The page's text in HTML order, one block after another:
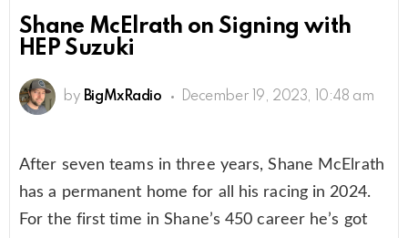
Shane McElrath on Signing with
HEP Suzuki
by BigMxRadio December 19, 2023, 10:48 am
After seven teams in three years, Shane McElrath
has a permanent home for all his racing in 2024.
For the first time in Shane’s 450 career he’s got